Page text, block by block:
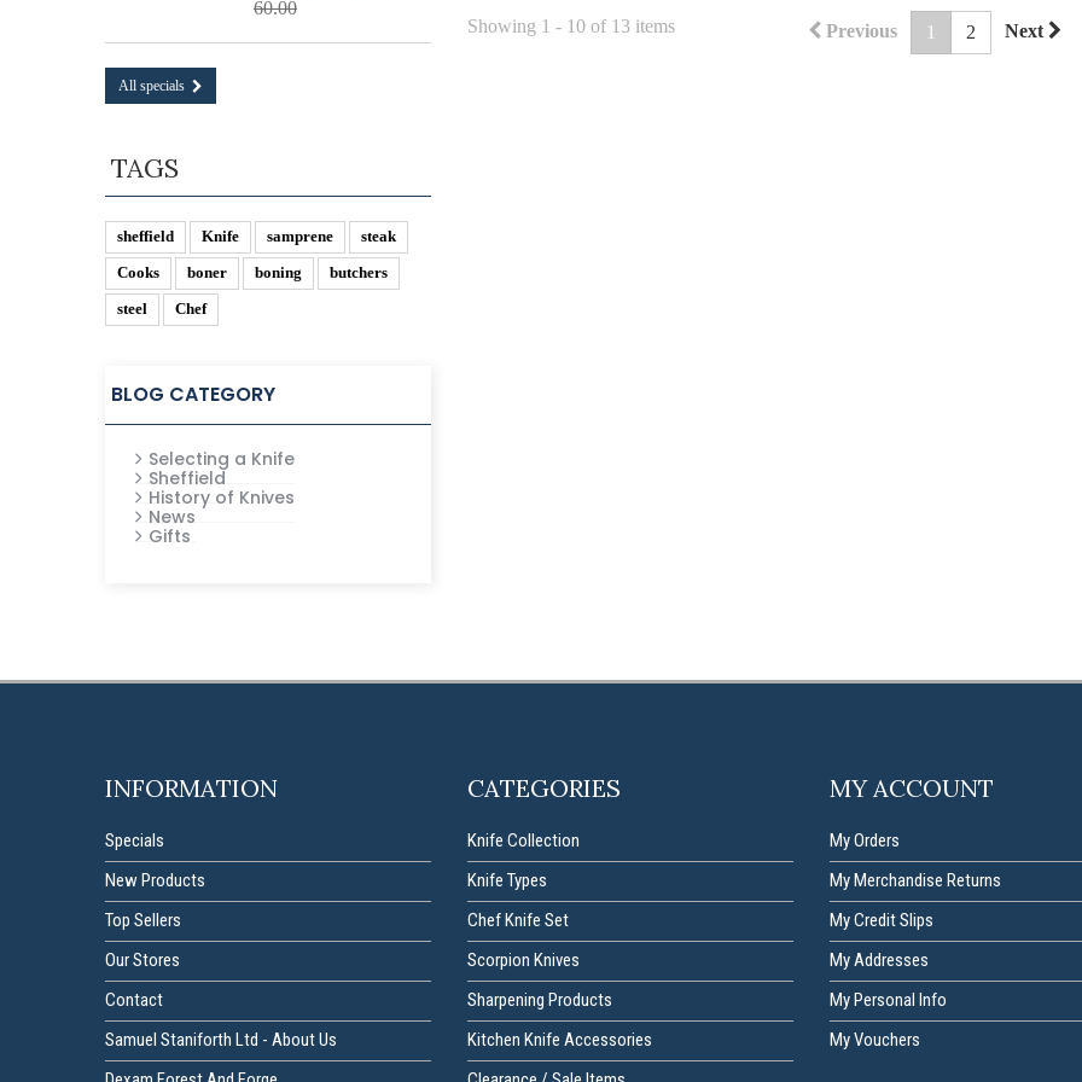
Previous 1 2 Next
Showing 1 - 10 of 13 items
60.00
All specials
TAGS
sheffield Knife samprene
steak
Cooks
boner boning
butchers
steel
Chef
BLOG CATEGORY
Selecting a Knife
Sheffield
History of Knives
News
Gifts
INFORMATION
Specials
New Products
Top Sellers
Our Stores
Contact
Samuel Staniforth Ltd - About Us
CATEGORIES
Knife Collection
Knife Types
Chef Knife Set
Scorpion Knives
Sharpening Products
Kitchen Knife Accessories
MY ACCOUNT
My Orders
My Merchandise Returns
My Credit Slips
My Addresses
My Personal Info
My Vouchers